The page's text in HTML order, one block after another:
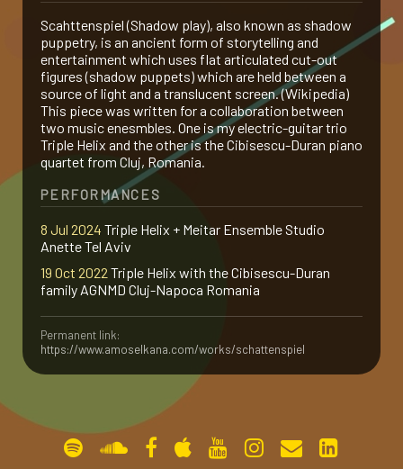
guitar
gallery
contact
Scahttenspiel (Shadow play), also known as shadow
puppetry, is an ancient form of storytelling and
entertainment which uses flat articulated cut-out
figures (shadow puppets) which are held between a
source of light and a translucent screen. (Wikipedia)
This piece was written for a collaboration between
two music enesmbles. One is my electric-guitar trio
Triple Helix and the other is the Cibisescu-Duran piano
quartet from Cluj, Romania.
PERFORMANCES
8 Jul 2024 Triple Helix + Meitar Ensemble Studio
Anette Tel Aviv
19 Oct 2022 Triple Helix with the Cibisescu-Duran
family AGNMD Cluj-Napoca Romania
Permanent link:
https://www.amoselkana.com/works/schattenspiel